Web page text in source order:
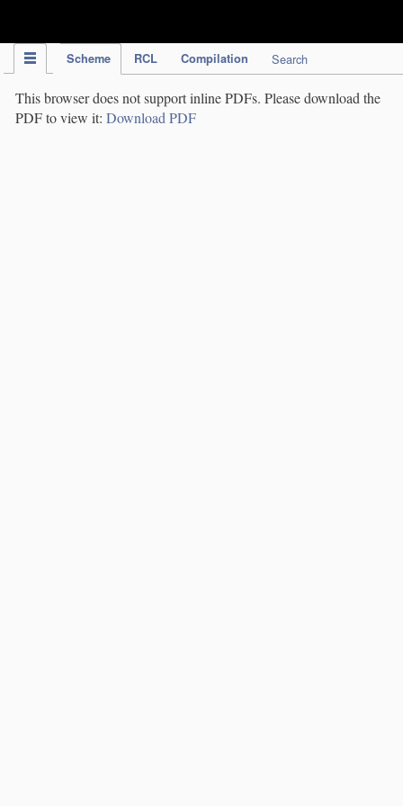
Scheme RCL Compilation Search
This browser does not support inline PDFs. Please download the
PDF to view it: Download PDF